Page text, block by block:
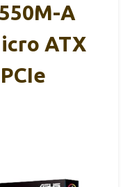
A
ATX